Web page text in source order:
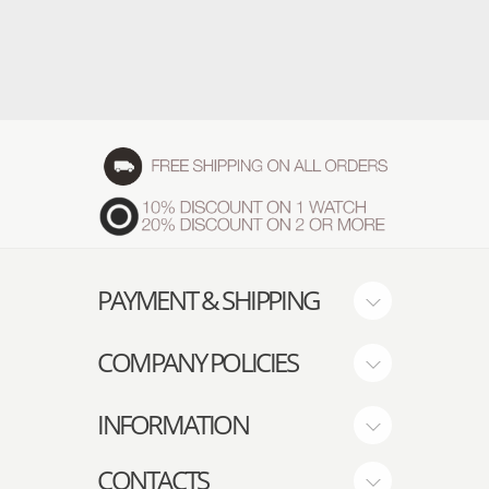
PAYMENT & SHIPPING
COMPANY POLICIES
INFORMATION
CONTACTS